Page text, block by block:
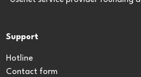
Support
Hotline
Contact form